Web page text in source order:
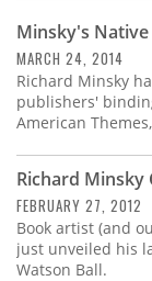
Store
Resource
Guide
Subscribe
Calendar
Minsky's
MARCH 24, 2014
Richard Minsky
publishers'
American
Richard Minsky
FEBRUARY 27, 2012
Book artist (and
just unveiled his
Watson Ball.